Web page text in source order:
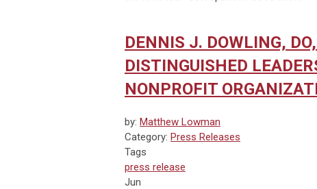
DENNIS J. DOWLING,
DISTINGUISHED
NONPROFIT
by: Matthew Lowman
Category: Press Releases
Tags
press release
Jun